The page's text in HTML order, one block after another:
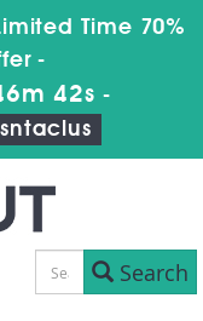
Time 70%
-
41s -
sntaclus
Search